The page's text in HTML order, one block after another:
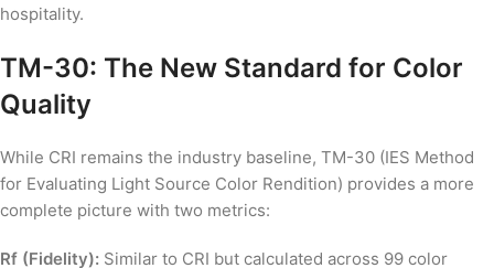
hospitality.
TM-30: The New Standard for Color
Quality
While CRI remains the industry baseline, TM-30 (IES Method
for Evaluating Light Source Color Rendition) provides a more
complete picture with two metrics:
Rf (Fidelity): Similar to CRI but calculated across 99 color